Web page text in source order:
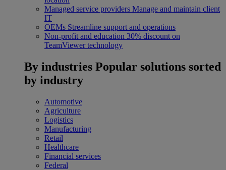
Managed service providers Manage and maintain client
IT
OEMs Streamline support and operations
Non-profit and education 30% discount on
TeamViewer technology
By industries Popular solutions sorted
by industry
Automotive
Agriculture
Logistics
Manufacturing
Retail
Healthcare
Financial services
Federal